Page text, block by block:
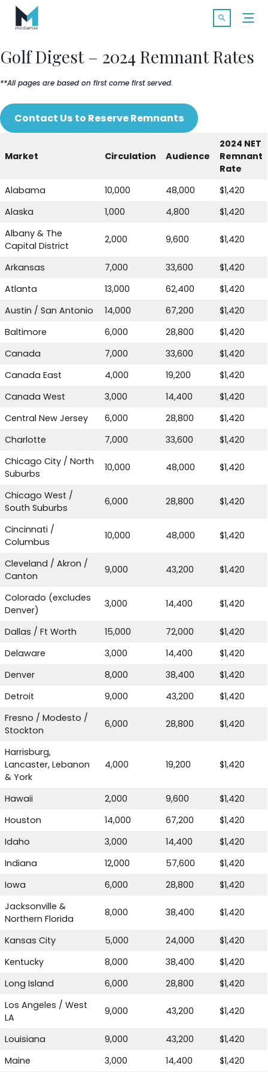
Skip
content
Open
SOLUTIONS
MARKETS
INDUSTRY INSIGHTS
CONTACT
Golf Digest – 2024 Remnant Rates
**All pages are based on first come first served.
Contact Us to Reserve Remnants
Market Circulation Audience
2024 NET
Remnant
Rate
Alabama
10,000 48,000
$1,420
Alaska
1,000 4,800
$1,420
Albany & The
Capital District
2,000 9,600 $1,420
Arkansas 7,000 33,600
$1,420
Atlanta
13,000 62,400
$1,420
Austin / San Antonio
14,000 67,200
$1,420
Baltimore
6,000 28,800
$1,420
Canada
7,000 33,600
$1,420
Canada East
4,000 19,200
$1,420
Canada West
3,000 14,400
$1,420
Central New Jersey
6,000 28,800
$1,420
Charlotte
7,000 33,600
$1,420
Chicago City / North
Suburbs
10,000 48,000 $1,420
Chicago West /
South Suburbs
6,000 28,800 $1,420
Cincinnati /
Columbus
10,000 48,000 $1,420
Cleveland / Akron /
Canton
9,000 43,200 $1,420
Colorado (excludes
Denver)
3,000 14,400 $1,420
Dallas / Ft Worth 15,000 72,000
$1,420
Delaware
3,000 14,400
$1,420
Denver
8,000 38,400
$1,420
Detroit
9,000 43,200
$1,420
Fresno / Modesto /
Stockton
6,000 28,800 $1,420
Harrisburg,
Lancaster, Lebanon
& York
4,000 19,200 $1,420
Hawaii 2,000 9,600
$1,420
Houston
14,000 67,200
$1,420
Idaho
3,000 14,400
$1,420
Indiana
12,000 57,600
$1,420
Iowa
6,000 28,800
$1,420
Jacksonville &
Northern Florida
8,000 38,400 $1,420
Kansas City 5,000 24,000
$1,420
Kentucky
8,000 38,400
$1,420
Long Island
6,000 28,800
$1,420
Los Angeles / West
LA
9,000 43,200 $1,420
Louisiana 9,000 43,200
$1,420
Maine
3,000 14,400 $1,420